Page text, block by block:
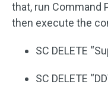
that, run Command
then execute the
SC DELETE
SC DELETE